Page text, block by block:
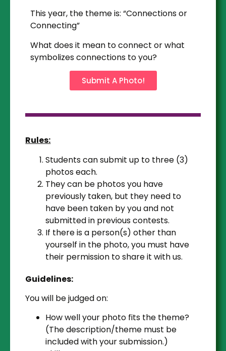
This year, the theme is: “Connections or
Connecting”
What does it mean to connect or what
symbolizes connections to you?
Submit A Photo!
Rules:
Students can submit up to three (3)
photos each.
They can be photos you have
previously taken, but they need to
have been taken by you and not
submitted in previous contests.
If there is a person(s) other than
yourself in the photo, you must have
their permission to share it with us.
Guidelines:
You will be judged on:
How well your photo fits the theme?
(The description/theme must be
included with your submission.)